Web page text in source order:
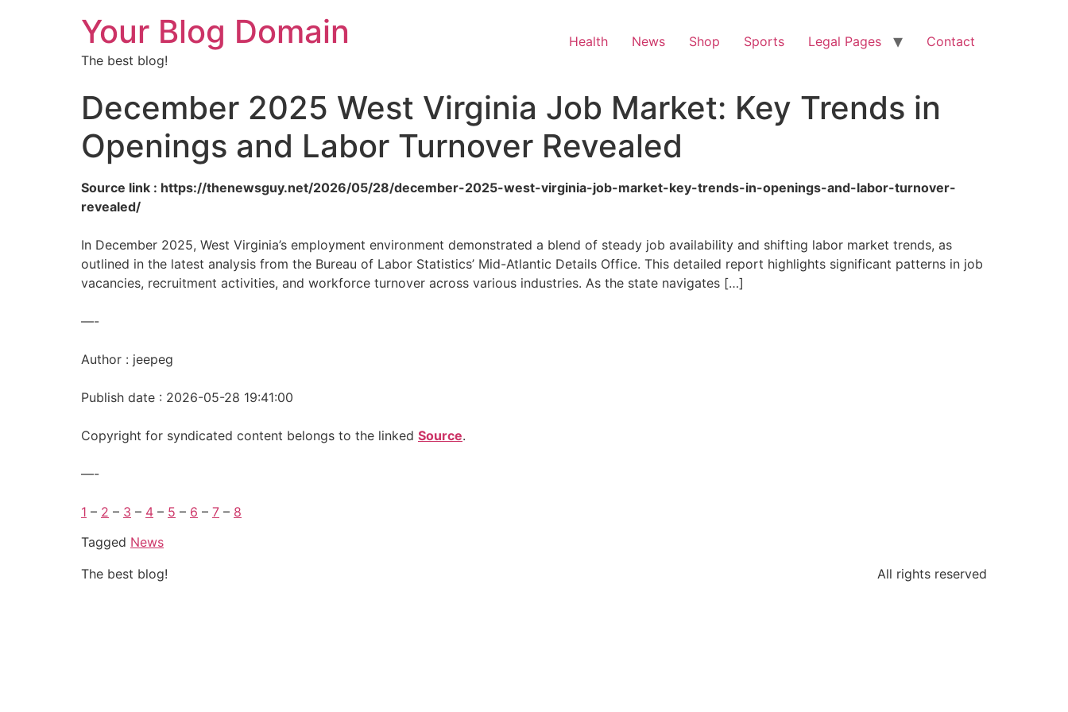
Your Blog Domain
The best blog!
Health News Shop Sports Legal Pages Contact
December 2025 West Virginia Job Market: Key Trends in
Openings and Labor Turnover Revealed
Source link : https://thenewsguy.net/2026/05/28/december-2025-west-virginia-job-market-key-trends-in-openings-and-labor-turnover-
revealed/
In December 2025, West Virginia’s employment environment demonstrated a blend of steady job availability and shifting labor market trends, as
outlined in the latest analysis from the Bureau of Labor Statistics’ Mid-Atlantic Details Office. This detailed report highlights significant patterns in job
vacancies, recruitment activities, and workforce turnover across various industries. As the state navigates […]
—-
Author : jeepeg
Publish date : 2026-05-28 19:41:00
Copyright for syndicated content belongs to the linked Source.
—-
1 – 2 – 3 – 4 – 5 – 6 – 7 – 8
Tagged News
The best blog!
All rights reserved